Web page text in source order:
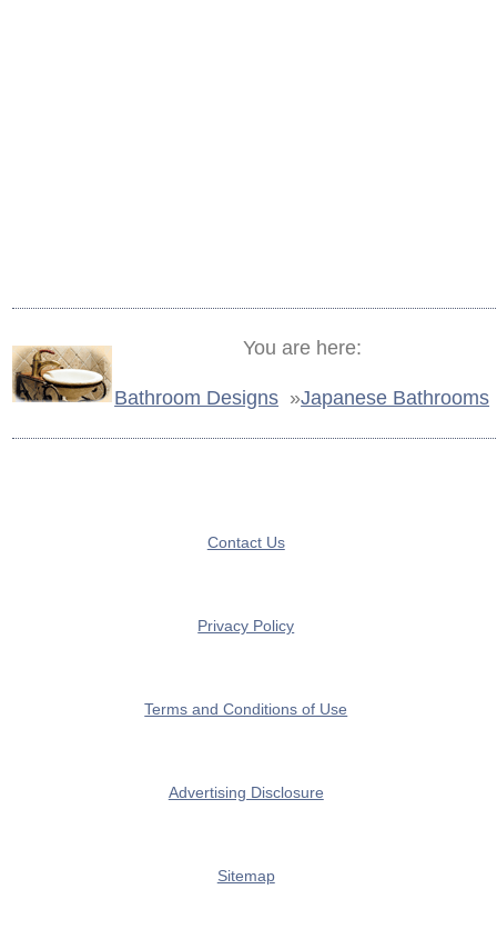
You are here:
Bathroom Designs »Japanese Bathrooms
Contact Us
Privacy Policy
Terms and Conditions of Use
Advertising Disclosure
Sitemap